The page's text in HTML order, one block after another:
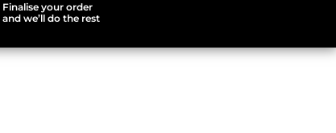
Finalise your order
and we’ll do the rest